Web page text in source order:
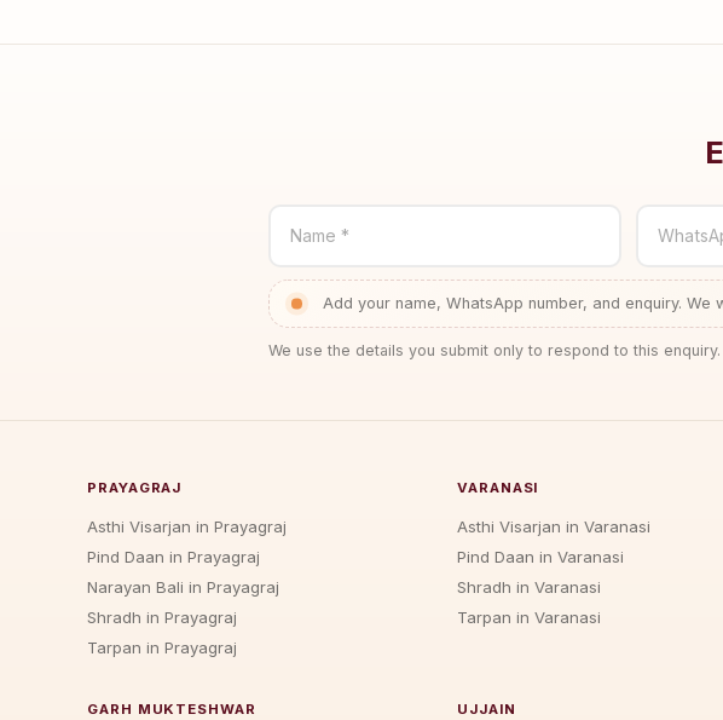
Name *
Add your name, WhatsApp number, and enquiry. We
We use the details you submit only to respond to this
PRAYAGRAJ
Asthi Visarjan in Prayagraj
Pind Daan in Prayagraj
Narayan Bali in Prayagraj
Shradh in Prayagraj
Tarpan in Prayagraj
VARANASI
Asthi Visarjan in Varanasi
Pind Daan in Varanasi
Shradh in Varanasi
Tarpan in Varanasi
GARH MUKTESHWAR UJJAIN